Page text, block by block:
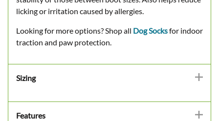
licking or irritation caused by allergies.
Looking for more options? Shop all Dog Socksfor indoor
traction and paw protection.
Sizing
Features